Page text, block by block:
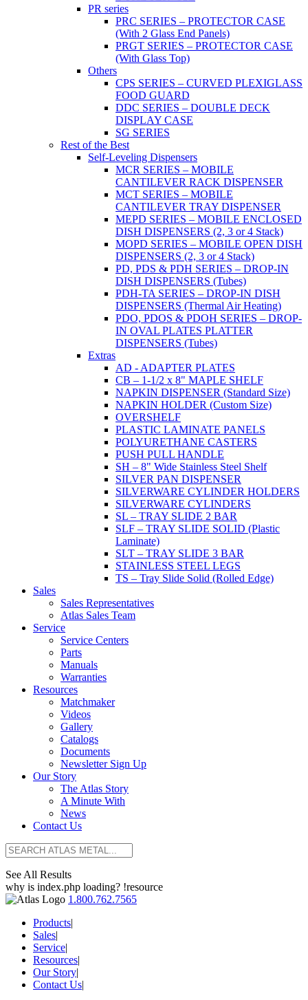
PR series
PRC SERIES – PROTECTOR CASE
(With 2 Glass End Panels)
PRGT SERIES – PROTECTOR CASE
(With Glass Top)
Others
CPS SERIES – CURVED PLEXIGLASS
FOOD GUARD
DDC SERIES – DOUBLE DECK
DISPLAY CASE
SG SERIES
Rest of the Best
Self-Leveling Dispensers
MCR SERIES – MOBILE
CANTILEVER RACK DISPENSER
MCT SERIES – MOBILE
CANTILEVER TRAY DISPENSER
MEPD SERIES – MOBILE ENCLOSED
DISH DISPENSERS (2, 3 or 4 Stack)
MOPD SERIES – MOBILE OPEN DISH
DISPENSERS (2, 3 or 4 Stack)
PD, PDS & PDH SERIES – DROP-IN
DISH DISPENSERS (Tubes)
PDH-TA SERIES – DROP-IN DISH
DISPENSERS (Thermal Air Heating)
PDO, PDOS & PDOH SERIES – DROP-
IN OVAL PLATES PLATTER
DISPENSERS (Tubes)
Extras
AD - ADAPTER PLATES
CB – 1-1/2 x 8" MAPLE SHELF
NAPKIN DISPENSER (Standard Size)
NAPKIN HOLDER (Custom Size)
OVERSHELF
PLASTIC LAMINATE PANELS
POLYURETHANE CASTERS
PUSH PULL HANDLE
SH – 8" Wide Stainless Steel Shelf
SILVER PAN DISPENSER
SILVERWARE CYLINDER HOLDERS
SILVERWARE CYLINDERS
SL – TRAY SLIDE 2 BAR
SLF – TRAY SLIDE SOLID (Plastic
Laminate)
SLT – TRAY SLIDE 3 BAR
STAINLESS STEEL LEGS
TS – Tray Slide Solid (Rolled Edge)
Sales
Sales Representatives
Atlas Sales Team
Service
Service Centers
Parts
Manuals
Warranties
Resources
Matchmaker
Videos
Gallery
Catalogs
Documents
Newsletter Sign Up
Our Story
The Atlas Story
A Minute With
News
Contact Us
See All Results
why is index.php loading? !resource
1.800.762.7565
Products|
Sales|
Service|
Resources|
Our Story|
Contact Us|